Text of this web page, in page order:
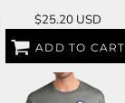
$25.20 USD
ADD TO CART